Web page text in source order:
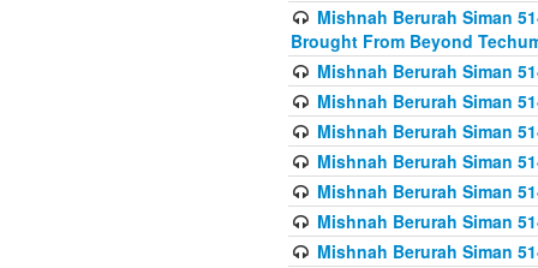
Mishnah Berurah Siman
Brought From Beyond
Mishnah Berurah Siman
Mishnah Berurah Siman
Mishnah Berurah Siman
Mishnah Berurah Siman
Mishnah Berurah Siman
Mishnah Berurah Siman
Mishnah Berurah Siman